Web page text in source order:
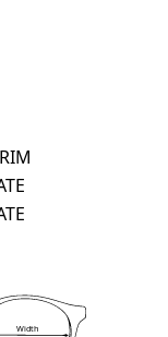
Width